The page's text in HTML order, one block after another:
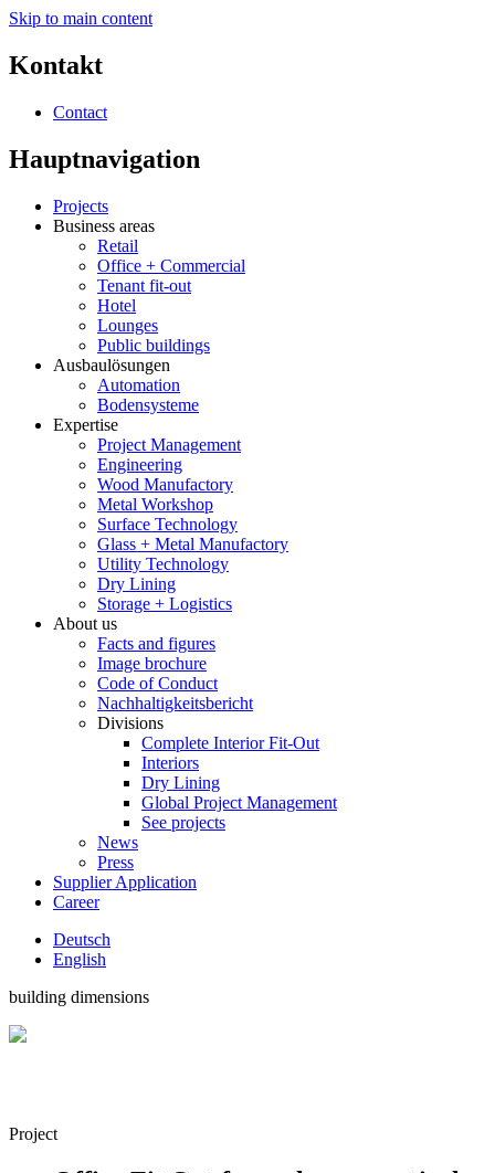
Skip to main content
Kontakt
Contact
Hauptnavigation
Projects
Business areas
Retail
Office + Commercial
Tenant fit-out
Hotel
Lounges
Public buildings
Ausbaulösungen
Automation
Bodensysteme
Expertise
Project Management
Engineering
Wood Manufactory
Metal Workshop
Surface Technology
Glass + Metal Manufactory
Utility Technology
Dry Lining
Storage + Logistics
About us
Facts and figures
Image brochure
Code of Conduct
Nachhaltigkeitsbericht
Divisions
Complete Interior Fit-Out
Interiors
Dry Lining
Global Project Management
See projects
News
Press
Supplier Application
Career
Deutsch
English
building dimensions
Project